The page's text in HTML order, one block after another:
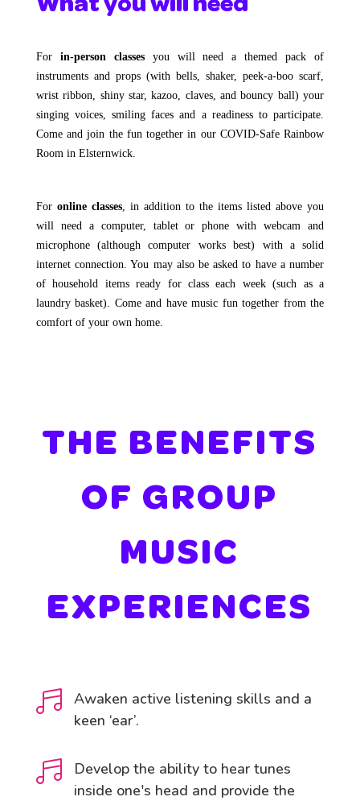
For in-person classes you will need a themed pack of
instruments and props (with bells, shaker, peek-a-boo scarf,
wrist ribbon, shiny star, kazoo, claves, and bouncy ball) your
singing voices, smiling faces and a readiness to participate.
Come and join the fun together in our COVID-Safe Rainbow
Room in Elsternwick.
Foronline classes, in addition to the items listed above you
will need a computer, tablet or phone with webcam and
microphone (although computer works best) with a solid
internet connection. You may also be asked to have a number
of household items ready for class each week (such as a
laundry basket). Come and have music fun together from the
comfort of your own home.
THE BENEFITS
OF GROUP
MUSIC
EXPERIENCES

Awaken active listening skills and a
keen ‘ear’.

Develop the ability to hear tunes
inside one's head and provide the